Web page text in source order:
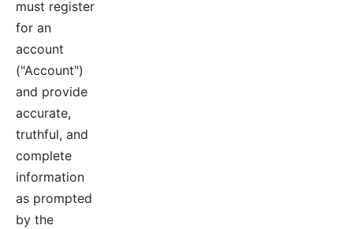
must register
for an
account
("Account")
and provide
accurate,
truthful, and
complete
information
as prompted
by the